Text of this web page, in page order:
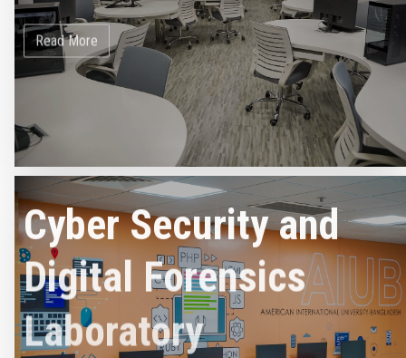
Read More
Cyber Security and
Digital Forensics
Laboratory